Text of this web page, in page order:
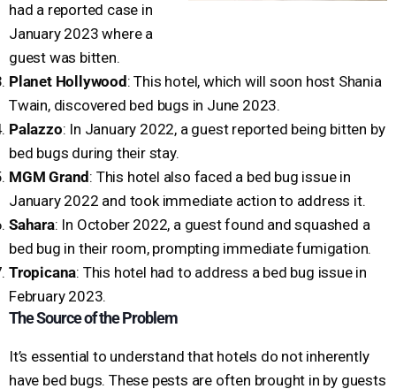
had a reported case in
January 2023 where a
guest was bitten.
Planet Hollywood : This hotel, which will soon host Shania
Twain, discovered bed bugs in June 2023.
Palazzo: In January 2022, a guest reported being bitten by
bed bugs during their stay.
MGM Grand : This hotel also faced a bed bug issue in
January 2022 and took immediate action to address it.
Sahara: In October 2022, a guest found and squashed a
bed bug in their room, prompting immediate fumigation.
Tropicana: This hotel had to address a bed bug issue in
February 2023.
The Source of the Problem
It’s essential to understand that hotels do not inherently
have bed bugs. These pests are often brought in by guests